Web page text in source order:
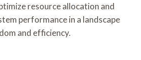
resource allocation and
performance in a landscape
and efficiency.